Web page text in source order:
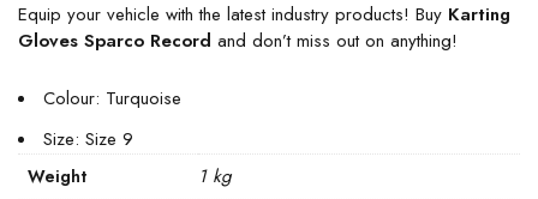
Equip your vehicle with the latest industry products! Buy Karting
Gloves Sparco Record and don’t miss out on anything!
Colour: Turquoise
Size: Size 9
Weight 1 kg